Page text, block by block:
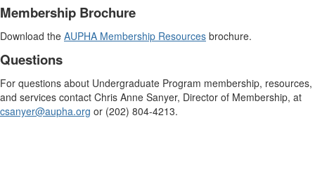
Membership Brochure
Download the AUPHA Membership Resources brochure.
Questions
For questions about Undergraduate Program membership, resources,
and services contact Chris Anne Sanyer, Director of Membership, at
csanyer@aupha.org or (202) 804-4213.